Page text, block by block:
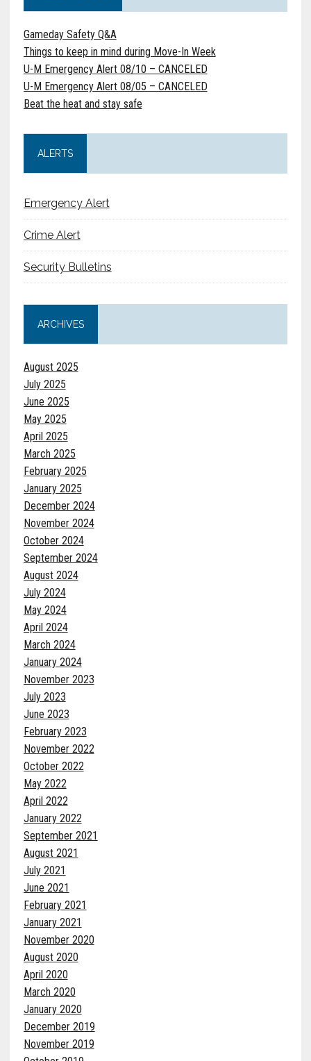
Gameday Safety Q&A
Things to keep in mind during Move-In Week
U-M Emergency Alert 08/10 – CANCELED
U-M Emergency Alert 08/05 – CANCELED
Beat the heat and stay safe
ALERTS
Emergency Alert
Crime Alert
Security Bulletins
ARCHIVES
August 2025
July 2025
June 2025
May 2025
April 2025
March 2025
February 2025
January 2025
December 2024
November 2024
October 2024
September 2024
August 2024
July 2024
May 2024
April 2024
March 2024
January 2024
November 2023
July 2023
June 2023
February 2023
November 2022
October 2022
May 2022
April 2022
January 2022
September 2021
August 2021
July 2021
June 2021
February 2021
January 2021
November 2020
August 2020
April 2020
March 2020
January 2020
December 2019
November 2019